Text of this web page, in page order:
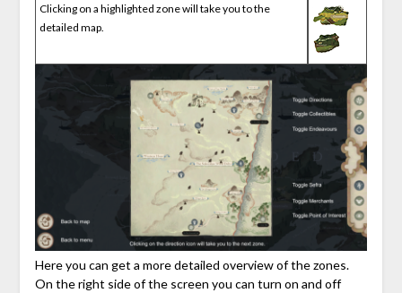
Clicking on a highlighted zone will take you to the
detailed map.
Here you can get a more detailed overview of the zones.
On the right side of the screen you can turn on and off